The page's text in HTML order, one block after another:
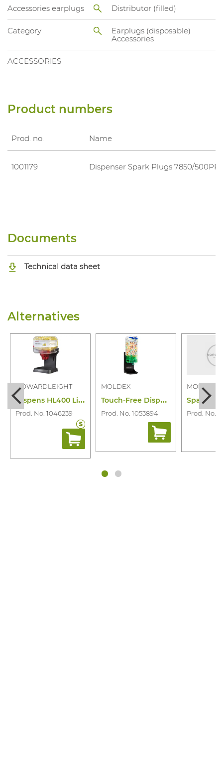
Accessories earplugs Distributor (filled)
Category
Earplugs (disposable)
Accessories
ACCESSORIES
Product numbers
Prod. no. Name
1001179 Dispenser Spark Plugs 7850/500PR
Documents
Technical data sheet
Alternatives
HOWARDLEIGHT
D
ispens HL400 Lite + Earpl 303/400PR
Prod. No. 1046239
MOLDEX
T
ouch-Free Dispenser Spark Plugs/500PR
Prod. No. 1053894
MOLDEX
Prod. No.